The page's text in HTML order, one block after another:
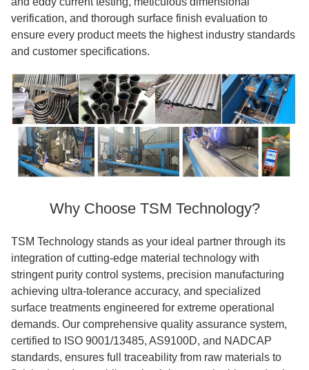
verification, and thorough surface finish evaluation to
ensure every product meets the highest industry standards
and customer specifications.
Why Choose TSM Technology?
TSM Technology stands as your ideal partner through its
integration of cutting-edge material technology with
stringent purity control systems, precision manufacturing
achieving ultra-tolerance accuracy, and specialized
surface treatments engineered for extreme operational
demands. Our comprehensive quality assurance system,
certified to ISO 9001/13485, AS9100D, and NADCAP
standards, ensures full traceability from raw materials to